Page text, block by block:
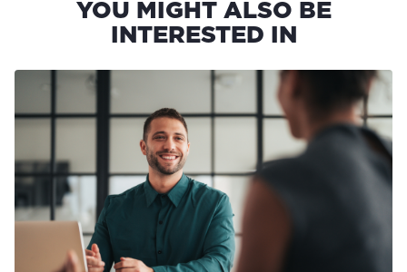
YOU MIGHT ALSO BE
INTERESTED IN